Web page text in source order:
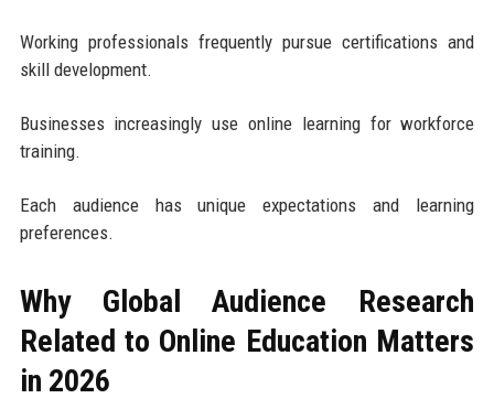
Working professionals frequently pursue certifications and
skill development.
Businesses increasingly use online learning for workforce
training.
Each audience has unique expectations and learning
preferences.
Why Global Audience Research
Related to Online Education Matters
in 2026